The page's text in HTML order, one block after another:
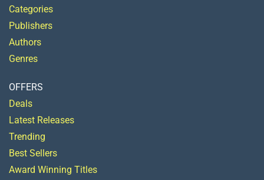
Categories
Publishers
Authors
Genres
OFFERS
Deals
Latest Releases
Trending
Best Sellers
Award Winning Titles